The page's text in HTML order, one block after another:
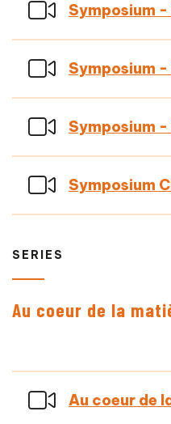
Symposium -
Symposium -
Symposium -
Symposium
SERIES
Au coeur de la
Au coeur de